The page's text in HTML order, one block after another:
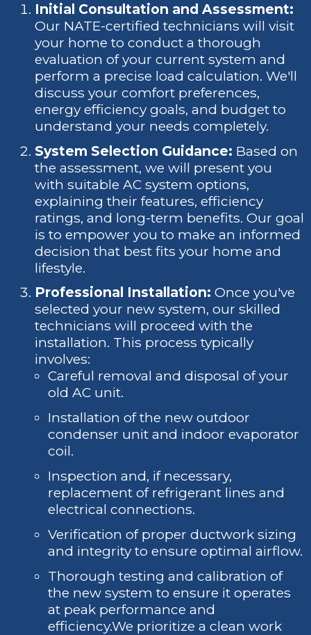
Initial Consultation and Assessment:
Our NATE-certified technicians will visit
your home to conduct a thorough
evaluation of your current system and
perform a precise load calculation. We'll
discuss your comfort preferences,
energy efficiency goals, and budget to
understand your needs completely.
System Selection Guidance: Based on
the assessment, we will present you
with suitable AC system options,
explaining their features, efficiency
ratings, and long-term benefits. Our goal
is to empower you to make an informed
decision that best fits your home and
lifestyle.
Professional Installation: Once you've
selected your new system, our skilled
technicians will proceed with the
installation. This process typically
involves:
Careful removal and disposal of your
old AC unit.
Installation of the new outdoor
condenser unit and indoor evaporator
coil.
Inspection and, if necessary,
replacement of refrigerant lines and
electrical connections.
Verification of proper ductwork sizing
and integrity to ensure optimal airflow.
Thorough testing and calibration of
the new system to ensure it operates
at peak performance and
efficiency.We prioritize a clean work